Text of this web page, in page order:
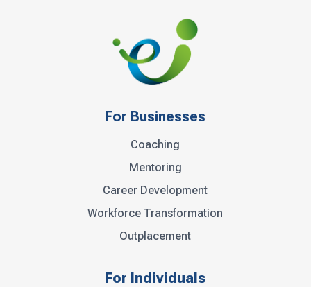
For Businesses
Coaching
Mentoring
Career Development
Workforce Transformation
Outplacement
For Individuals